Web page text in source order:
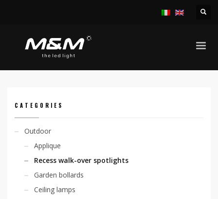
CATEGORIES
Outdoor
Applique
Recess walk-over spotlights
Garden bollards
Ceiling lamps